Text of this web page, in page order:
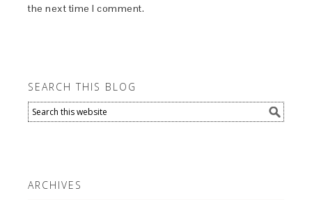
the next time I comment.
SEARCH THIS BLOG
ARCHIVES